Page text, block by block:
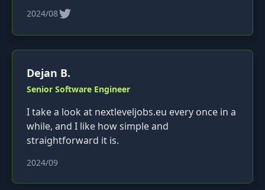
2024/08
Dejan B.
Senior Software Engineer
I take a look at nextleveljobs.eu every once in a
while, and I like how simple and
straightforward it is.
2024/09